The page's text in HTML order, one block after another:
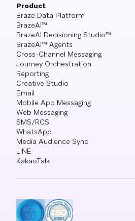
Product
Braze Data Platform
BrazeAI™
BrazeAI Decisioning Studio™
BrazeAI™ Agents
Cross-Channel Messaging
Journey Orchestration
Reporting
Creative Studio
Email
Mobile App Messaging
Web Messaging
SMS/RCS
WhatsApp
Media Audience Sync
LINE
KakaoTalk